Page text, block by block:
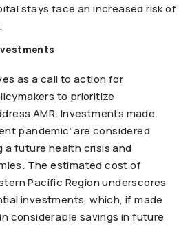
stays face an increased risk of
as a call to action for
to prioritize
AMR. Investments made
pandemic’ are considered
a future health crisis and
The estimated cost of
Pacific Region underscores
investments, which, if made
considerable savings in future